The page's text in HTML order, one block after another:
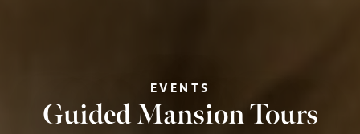
EVENTS
Guided Mansion Tours